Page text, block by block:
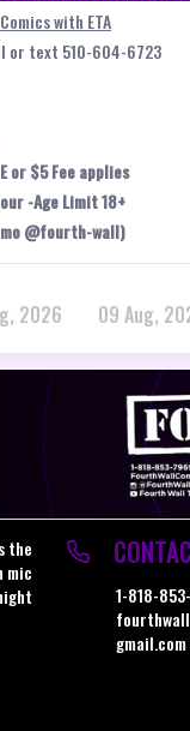
with ETA
or text 510-604-6723
or $5 Fee applies
-Age Limit 18+
@fourth-wall)
2026 09 Aug,
the
mic
1-818-
gmail.com